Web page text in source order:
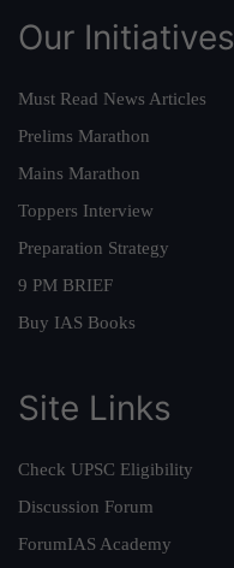
Our Initiatives
Must Read News Articles
Prelims Marathon
Mains Marathon
Toppers Interview
Preparation Strategy
9 PM BRIEF
Buy IAS Books
Site Links
Check UPSC Eligibility
Discussion Forum
ForumIAS Academy